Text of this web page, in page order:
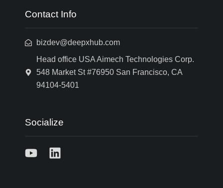
Contact Info
bizdev@deepxhub.com
Head office USA Aimech Technologies Corp.
548 Market St #76950 San Francisco, CA
94104-5401
Socialize